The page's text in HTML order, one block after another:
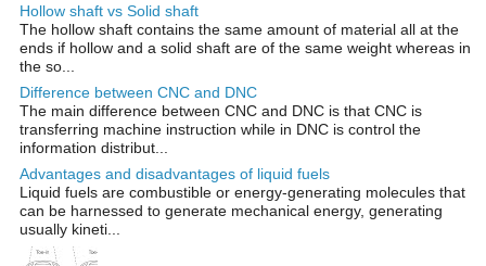
Hollow shaft vs Solid shaft
The hollow shaft contains the same amount of material all at the
ends if hollow and a solid shaft are of the same weight whereas in
the so...
Difference between CNC and DNC
The main difference between CNC and DNC is that CNC is
transferring machine instruction while in DNC is control the
information distribut...
Advantages and disadvantages of liquid fuels
Liquid fuels are combustible or energy-generating molecules that
can be harnessed to generate mechanical energy, generating
usually kineti...